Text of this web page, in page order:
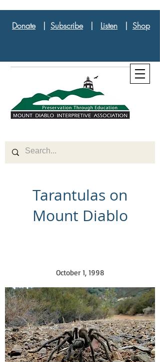
Donate| Subscribe| Listen | Shop
Tarantulas on
Mount Diablo
October 1, 1998